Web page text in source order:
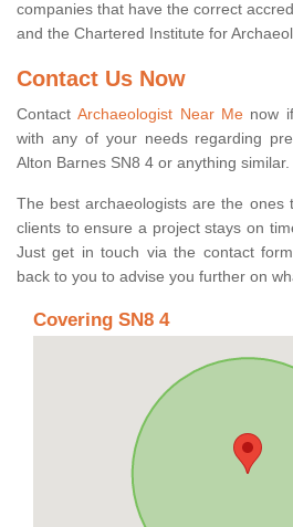
companies that have the correct
and the Chartered Institute for
Contact Us Now
ContactArchaeologist Near Menow if
with any of your needs regarding
Alton Barnes SN8 4 or anything similar.
The best archaeologists are the ones
clients to ensure a project stays on
Just get in touch via the contact
back to you to advise you further on
Covering SN8 4